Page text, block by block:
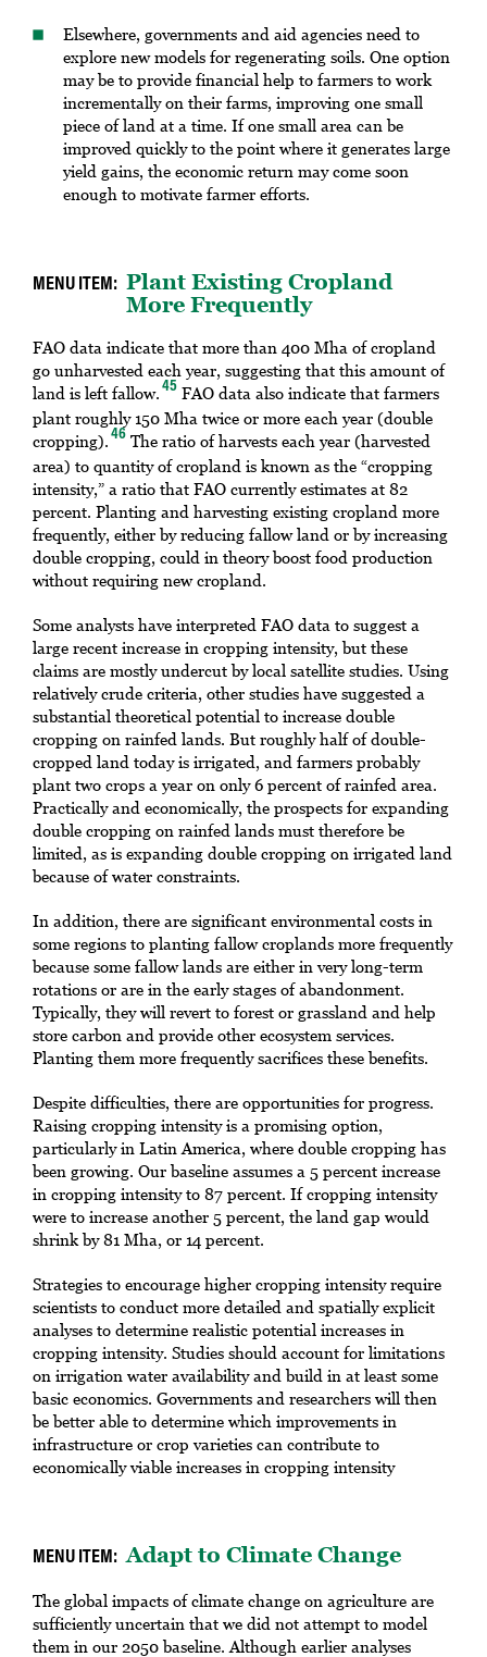
Elsewhere, governments and aid agencies need to
explore new models for regenerating soils. One option
may be to provide financial help to farmers to work
incrementally on their farms, improving one small
piece of land at a time. If one small area can be
improved quickly to the point where it generates large
yield gains, the economic return may come soon
enough to motivate farmer efforts.
Plant Existing Cropland
More Frequently
FAO data indicate that more than 400 Mha of cropland
go unharvested each year, suggesting that this amount of
land is left fallow. 45 FAO data also indicate that farmers
plant roughly 150 Mha twice or more each year (double
cropping). 46 The ratio of harvests each year (harvested
area) to quantity of cropland is known as the “cropping
intensity,” a ratio that FAO currently estimates at 82
percent. Planting and harvesting existing cropland more
frequently, either by reducing fallow land or by increasing
double cropping, could in theory boost food production
without requiring new cropland.
Some analysts have interpreted FAO data to suggest a
large recent increase in cropping intensity, but these
claims are mostly undercut by local satellite studies. Using
relatively crude criteria, other studies have suggested a
substantial theoretical potential to increase double
cropping on rainfed lands. But roughly half of double-
cropped land today is irrigated, and farmers probably
plant two crops a year on only 6 percent of rainfed area.
Practically and economically, the prospects for expanding
double cropping on rainfed lands must therefore be
limited, as is expanding double cropping on irrigated land
because of water constraints.
In addition, there are significant environmental costs in
some regions to planting fallow croplands more frequently
because some fallow lands are either in very long-term
rotations or are in the early stages of abandonment.
Typically, they will revert to forest or grassland and help
store carbon and provide other ecosystem services.
Planting them more frequently sacrifices these benefits.
Despite difficulties, there are opportunities for progress.
Raising cropping intensity is a promising option,
particularly in Latin America, where double cropping has
been growing. Our baseline assumes a 5 percent increase
in cropping intensity to 87 percent. If cropping intensity
were to increase another 5 percent, the land gap would
shrink by 81 Mha, or 14 percent.
Strategies to encourage higher cropping intensity require
scientists to conduct more detailed and spatially explicit
analyses to determine realistic potential increases in
cropping intensity. Studies should account for limitations
on irrigation water availability and build in at least some
basic economics. Governments and researchers will then
be better able to determine which improvements in
infrastructure or crop varieties can contribute to
economically viable increases in cropping intensity
Adapt to Climate Change
The global impacts of climate change on agriculture are
sufficiently uncertain that we did not attempt to model
them in our 2050 baseline. Although earlier analyses